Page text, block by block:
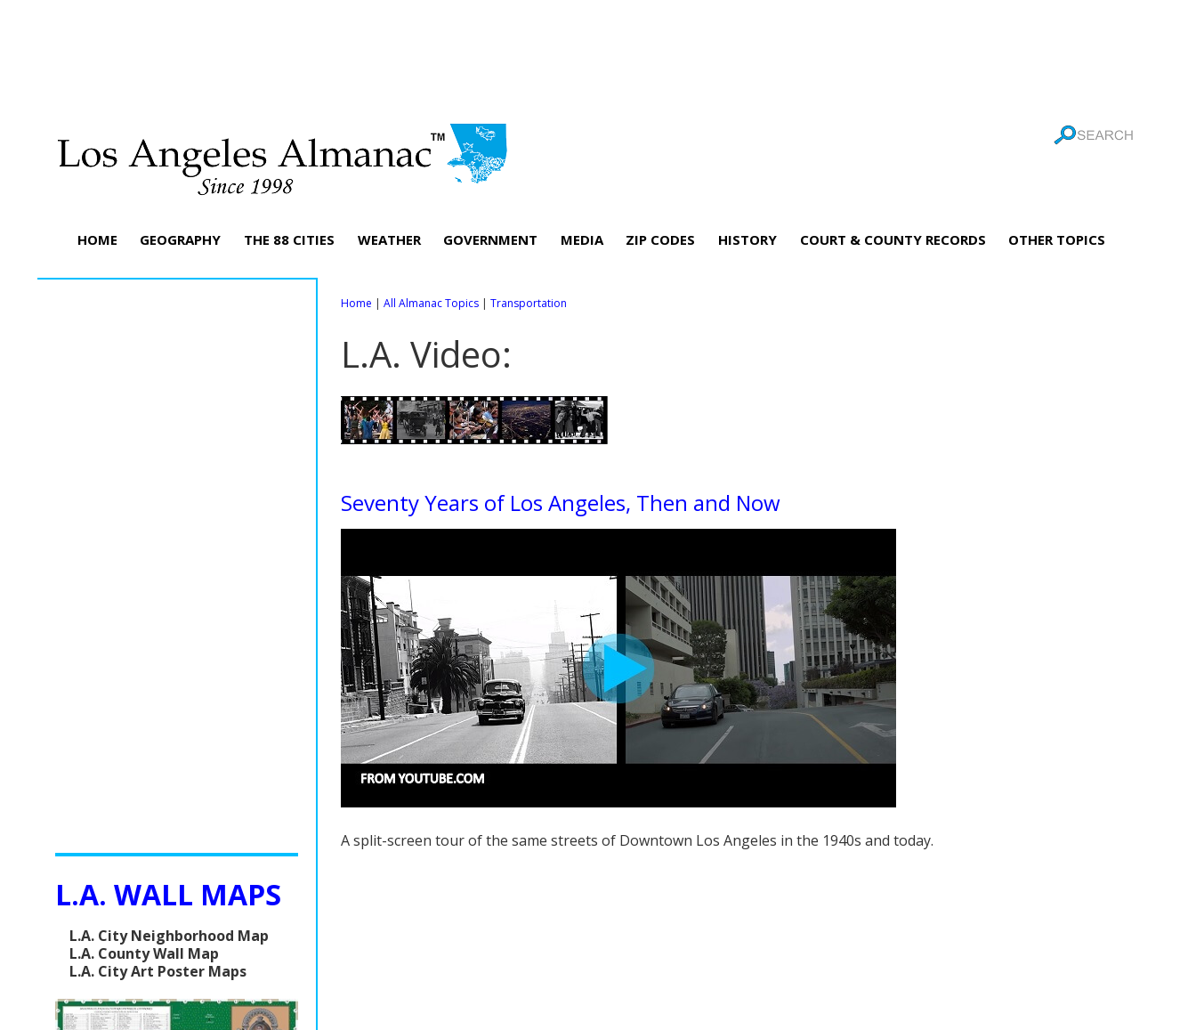
HOME GEOGRAPHY THE 88 CITIES WEATHER GOVERNMENT MEDIA ZIP CODES HISTORY COURT & COUNTY RECORDS OTHER TOPICS
Home | All Almanac Topics | Transportation
L.A. Video:
Seventy Years of Los Angeles, Then and Now
A split-screen tour of the same streets of Downtown Los Angeles in the 1940s and today.
L.A. WALL MAPS
L.A. City Neighborhood Map
L.A. County Wall Map
L.A. City Art Poster Maps